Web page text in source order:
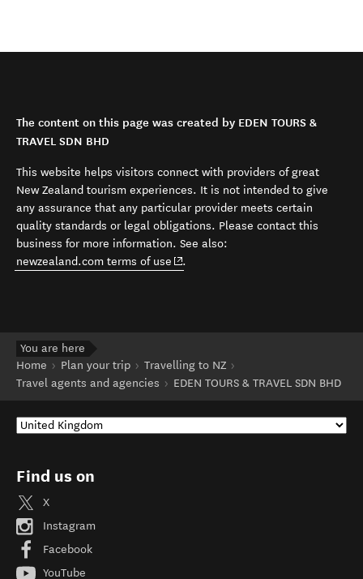
The content on this page was created by EDEN TOURS &
TRAVEL SDN BHD
This website helps visitors connect with providers of great
New Zealand tourism experiences. It is not intended to give
any assurance that any particular provider meets certain
quality standards or legal obligations. Please contact this
business for more information. See also:
newzealand.com terms of use (opens in new window)
.
You are here
Home
Plan your trip
Travelling to NZ
Travel agents and agencies
EDEN TOURS & TRAVEL SDN BHD
Find us on
X
Instagram
Facebook
YouTube